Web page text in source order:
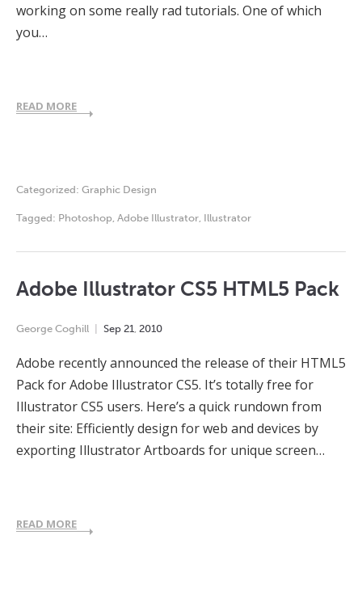
working on some really rad tutorials. One of which
you…
READ MORE
Categorized: Graphic Design
Tagged: Photoshop Adobe Illustrator Illustrator
Adobe Illustrator CS5 HTML5 Pack
George Coghill Sep 21 2010
Adobe recently announced the release of their HTML5
Pack for Adobe Illustrator CS5. It’s totally free for
Illustrator CS5 users. Here’s a quick rundown from
their site: Efficiently design for web and devices by
exporting Illustrator Artboards for unique screen…
READ MORE